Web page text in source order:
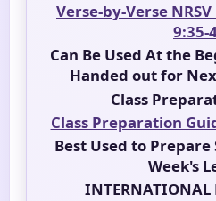
Verse-by-Verse
9:35-
Can Be Used At the
Handed out for
Class
Class Preparation
Best Used to
Week's
INTERNATIONAL